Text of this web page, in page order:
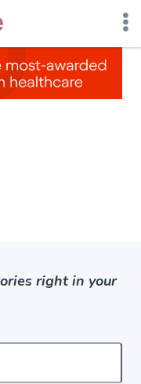
right in your